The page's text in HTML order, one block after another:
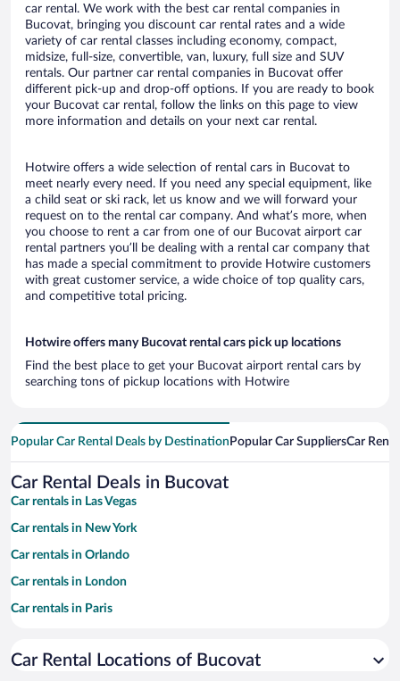
car rental. We work with the best car rental companies in
Bucovat, bringing you discount car rental rates and a wide
variety of car rental classes including economy, compact,
midsize, full-size, convertible, van, luxury, full size and SUV
rentals. Our partner car rental companies in Bucovat offer
different pick-up and drop-off options. If you are ready to book
your Bucovat car rental, follow the links on this page to view
more information and details on your next car rental.
Hotwire offers a wide selection of rental cars in Bucovat to
meet nearly every need. If you need any special equipment, like
a child seat or ski rack, let us know and we will forward your
request on to the rental car company. And what’s more, when
you choose to rent a car from one of our Bucovat airport car
rental partners you’ll be dealing with a rental car company that
has made a special commitment to provide Hotwire customers
with great customer service, a wide choice of top quality cars,
and competitive total pricing.
Hotwire offers many Bucovat rental cars pick up locations
Find the best place to get your Bucovat airport rental cars by
searching tons of pickup locations with Hotwire
Popular Car Rental Deals by Destination Popular Car SuppliersCar
Car Rental Deals in Bucovat
Car rentals in Las Vegas
Car rentals in New York
Car rentals in Orlando
Car rentals in London
Car rentals in Paris
Car rentals in Miami
Car Rental Locations of Bucovat